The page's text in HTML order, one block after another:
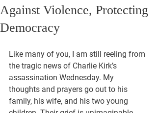
Against Violence, Protecting
Democracy
Like many of you, I am still reeling from
the tragic news of Charlie Kirk’s
assassination Wednesday. My
thoughts and prayers go out to his
family, his wife, and his two young